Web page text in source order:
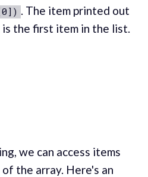
. The item printed out
is the first item in the list.
we can access items
the array. Here's an